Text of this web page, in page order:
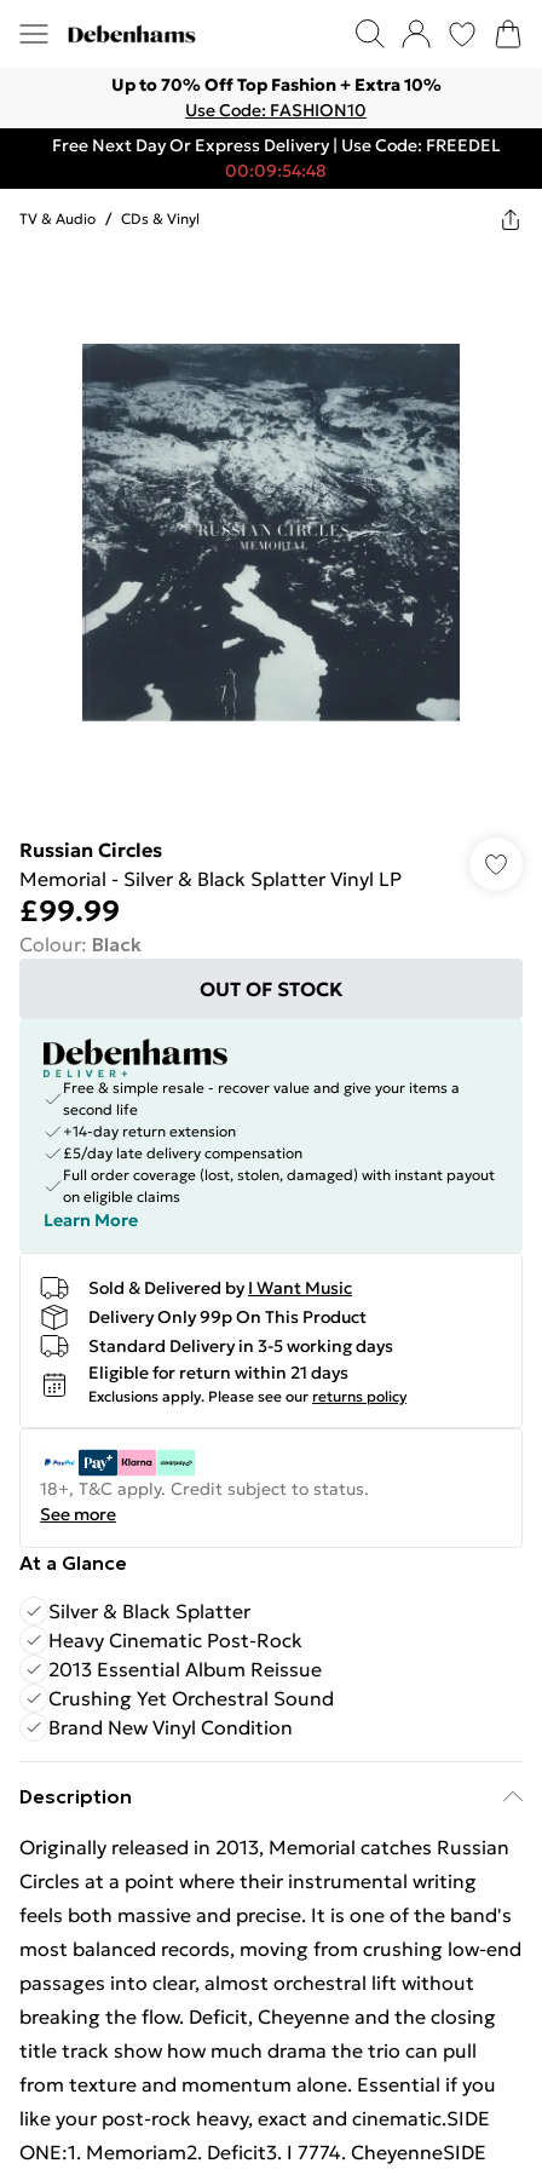
Up to 70% Off Top Fashion + Extra 10%
Use Code: FASHION10
Free Next Day Or Express Delivery | Use Code: FREEDEL
00:09:54:48
TV & Audio / CDs & Vinyl
Russian Circles
Memorial - Silver & Black Splatter Vinyl LP
£99.99
Colour: Black
OUT OF STOCK
Free & simple resale - recover value and give your items a
second life
+14-day return extension
£5/day late delivery compensation
Full order coverage (lost, stolen, damaged) with instant payout
on eligible claims
Learn More
Sold & Delivered by I Want Music
Delivery Only 99p On This Product
Standard Delivery in 3-5 working days
Eligible for return within 21 days
Exclusions apply. Please see our returns policy
18+, T&C apply. Credit subject to status.
See more
At a Glance
Silver & Black Splatter
Heavy Cinematic Post-Rock
2013 Essential Album Reissue
Crushing Yet Orchestral Sound
Brand New Vinyl Condition
Description
Originally released in 2013, Memorial catches Russian
Circles at a point where their instrumental writing
feels both massive and precise. It is one of the band's
most balanced records, moving from crushing low-end
passages into clear, almost orchestral lift without
breaking the flow. Deficit, Cheyenne and the closing
title track show how much drama the trio can pull
from texture and momentum alone. Essential if you
like your post-rock heavy, exact and cinematic.SIDE
ONE:1. Memoriam2. Deficit3. I 7774. CheyenneSIDE